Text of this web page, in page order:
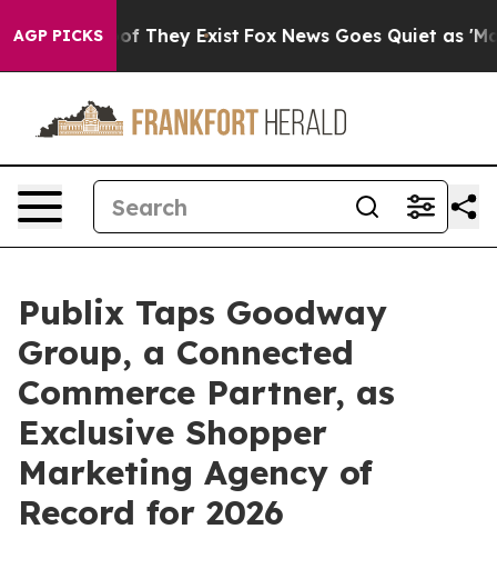
AGP PICKS
no Proof They Exist Fox News Goes Quiet as 'Maga
Publix Taps Goodway
Group, a Connected
Commerce Partner, as
Exclusive Shopper
Marketing Agency of
Record for 2026